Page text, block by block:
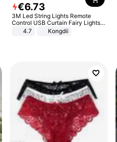
€6.73
3M Led String Lights Remote
Control USB Curtain Fairy Lights
Garland Led For Wedding Party
Christmas Window Home Outdoor
4.7 Kongdii